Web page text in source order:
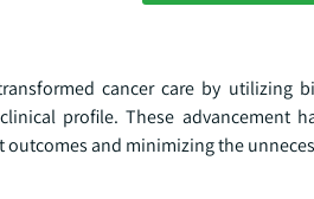
cancer care by utilizing
profile. These advancement
and minimizing the